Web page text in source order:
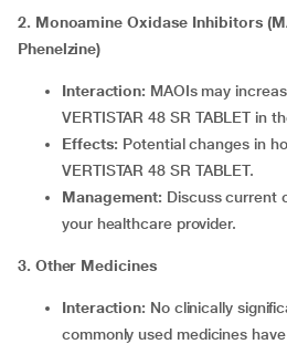
2. Monoamine Oxidase Inhibitors
Phenelzine)
Interaction: MAOIs may
VERTISTAR 48 SR TABLET in
Effects: Potential changes in
VERTISTAR 48 SR TABLET.
Management: Discuss current
your healthcare provider.
3. Other Medicines
Interaction: No clinically
commonly used medicines